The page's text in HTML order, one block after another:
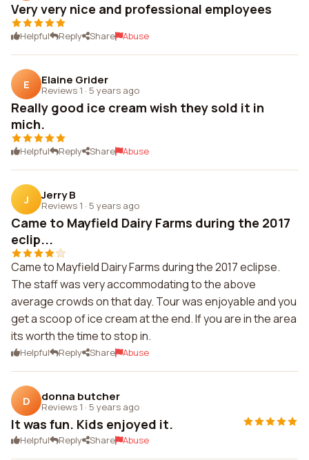
Very very nice and professional employees
Helpful Reply Share Abuse
E Elaine Grider
Reviews 1 · 5 years ago
Really good ice cream wish they sold it in
mich.
Helpful Reply Share Abuse
J Jerry B
Reviews 1 · 5 years ago
Came to Mayfield Dairy Farms during the 2017
eclip...
Came to Mayfield Dairy Farms during the 2017 eclipse.
The staff was very accommodating to the above
average crowds on that day. Tour was enjoyable and you
get a scoop of ice cream at the end. If you are in the area
its worth the time to stop in.
Helpful Reply Share Abuse
D donna butcher
Reviews 1 · 5 years ago
It was fun. Kids enjoyed it.
Helpful Reply Share Abuse